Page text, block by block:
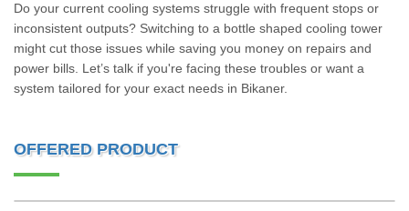
Do your current cooling systems struggle with frequent stops or
inconsistent outputs? Switching to a bottle shaped cooling tower
might cut those issues while saving you money on repairs and
power bills. Let’s talk if you're facing these troubles or want a
system tailored for your exact needs in Bikaner.
OFFERED PRODUCT